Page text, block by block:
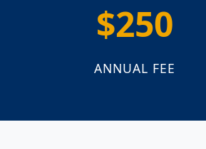
$250
ANNUAL FEE